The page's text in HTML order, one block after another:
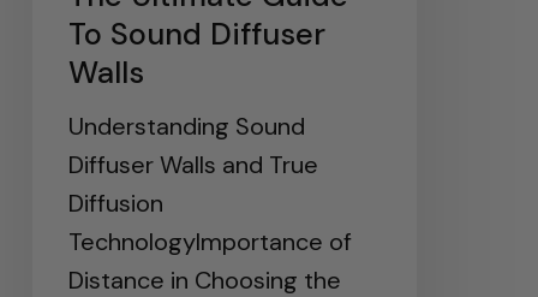
To Sound Diffuser
Walls
Understanding Sound
Diffuser Walls and True
Diffusion
TechnologyImportance of
Distance in Choosing the